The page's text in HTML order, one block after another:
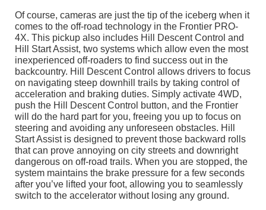
Of course, cameras are just the tip of the iceberg when it
comes to the off-road technology in the Frontier PRO-
4X. This pickup also includes Hill Descent Control and
Hill Start Assist, two systems which allow even the most
inexperienced off-roaders to find success out in the
backcountry. Hill Descent Control allows drivers to focus
on navigating steep downhill trails by taking control of
acceleration and braking duties. Simply activate 4WD,
push the Hill Descent Control button, and the Frontier
will do the hard part for you, freeing you up to focus on
steering and avoiding any unforeseen obstacles. Hill
Start Assist is designed to prevent those backward rolls
that can prove annoying on city streets and downright
dangerous on off-road trails. When you are stopped, the
system maintains the brake pressure for a few seconds
after you’ve lifted your foot, allowing you to seamlessly
switch to the accelerator without losing any ground.